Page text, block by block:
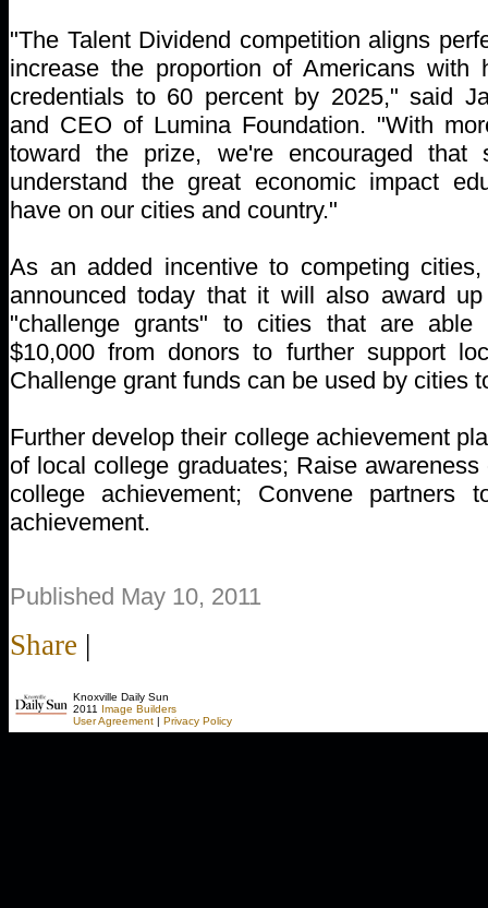
"The Talent Dividend competition aligns
increase the proportion of Americans with
credentials to 60 percent by 2025," said
and CEO of Lumina Foundation. "With
toward the prize, we're encouraged that
understand the great economic impact
have on our cities and country."
As an added incentive to competing
announced today that it will also award
"challenge grants" to cities that are able
$10,000 from donors to further support
Challenge grant funds can be used by cities
Further develop their college achievement
of local college graduates; Raise
college achievement; Convene partners
achievement.
Published May 10, 2011
Share |
Knoxville Daily Sun
2011 Image Builders
User Agreement | Privacy Policy